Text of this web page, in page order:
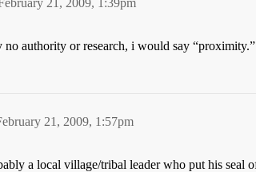
21, 2009, 1:39pm
no authority or research, i would say “proximity.”
21, 2009, 1:57pm
a local village/tribal leader who put his seal